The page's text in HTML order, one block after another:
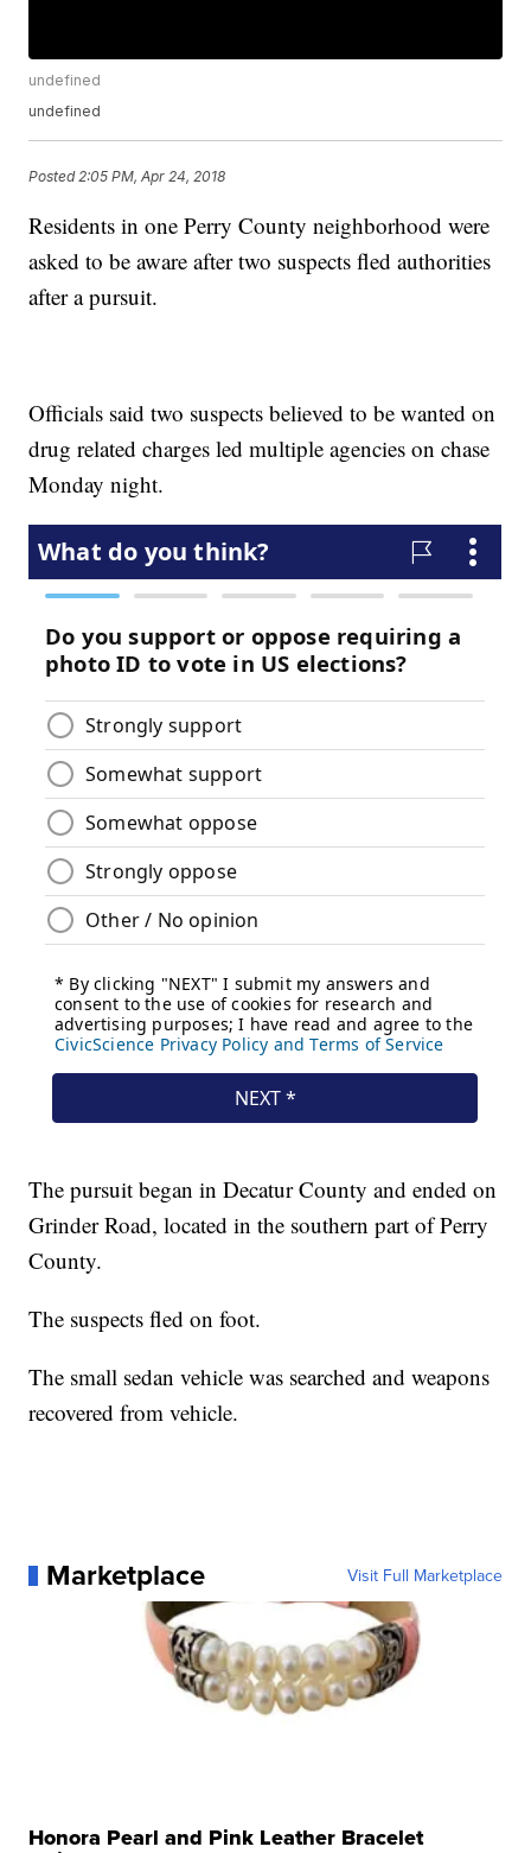
undefined
undefined
Posted 2:05 PM, Apr 24, 2018
Residents in one Perry County neighborhood were
asked to be aware after two suspects fled authorities
after a pursuit.
Officials said two suspects believed to be wanted on
drug related charges led multiple agencies on chase
Monday night.
The pursuit began in Decatur County and ended on
Grinder Road, located in the southern part of Perry
County.
The suspects fled on foot.
The small sedan vehicle was searched and weapons
recovered from vehicle.
Marketplace Visit Full Marketplace
Honora Pearl and Pink Leather Bracelet